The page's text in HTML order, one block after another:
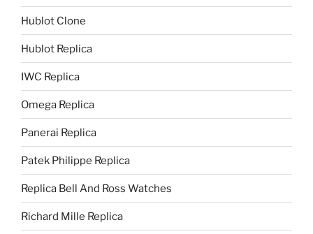
Hublot Clone
Hublot Replica
IWC Replica
Omega Replica
Panerai Replica
Patek Philippe Replica
Replica Bell And Ross Watches
Richard Mille Replica